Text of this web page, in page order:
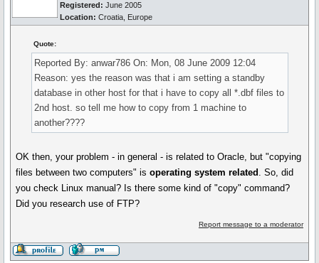
Registered: June 2005
Location: Croatia, Europe
Quote:
Reported By: anwar786 On: Mon, 08 June 2009 12:04
Reason: yes the reason was that i am setting a standby
database in other host for that i have to copy all *.dbf files to
2nd host. so tell me how to copy from 1 machine to
another????
OK then, your problem - in general - is related to Oracle, but "copying
files between two computers" isoperating system related . So, did
you check Linux manual? Is there some kind of "copy" command?
Did you research use of FTP?
Report message to a moderator